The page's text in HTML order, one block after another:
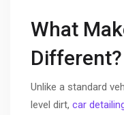
What
Different?
Unlike a standard
level dirt, car